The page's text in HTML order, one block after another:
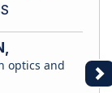
optics and